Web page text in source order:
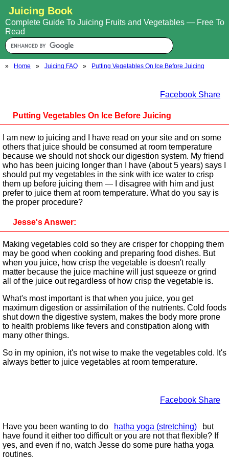
Juicing Book
Complete Guide To Juicing Fruits and Vegetables — Free To
Read
» Home » Juicing FAQ » Putting Vegetables On Ice Before Juicing
Facebook Share
Putting Vegetables On Ice Before Juicing
I am new to juicing and I have read on your site and on some
others that juice should be consumed at room temperature
because we should not shock our digestion system. My friend
who has been juicing longer than I have (about 5 years) says I
should put my vegetables in the sink with ice water to crisp
them up before juicing them — I disagree with him and just
prefer to juice them at room temperature. What do you say is
the proper procedure?
Jesse's Answer:
Making vegetables cold so they are crisper for chopping them
may be good when cooking and preparing food dishes. But
when you juice, how crisp the vegetable is doesn't really
matter because the juice machine will just squeeze or grind
all of the juice out regardless of how crisp the vegetable is.
What's most important is that when you juice, you get
maximum digestion or assimilation of the nutrients. Cold foods
shut down the digestive system, makes the body more prone
to health problems like fevers and constipation along with
many other things.
So in my opinion, it's not wise to make the vegetables cold. It's
always better to juice vegetables at room temperature.
Facebook Share
Have you been wanting to do hatha yoga (stretching)
but
have found it either too difficult or you are not that flexible? If
yes, and even if no, watch Jesse do some pure hatha yoga
routines.